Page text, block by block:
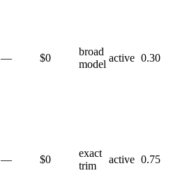
— $0
broad
model
active 0.30
— $0
exact
trim
active 0.75